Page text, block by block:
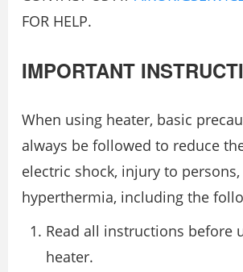
FOR HELP.
IMPORTANT
When using heater, basic
always be followed to reduce
electric shock, injury to persons,
hyperthermia, including the
Read all instructions before
heater.